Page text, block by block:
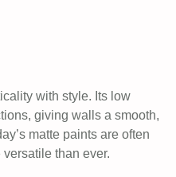
with style. Its low
giving walls a smooth,
matte paints are often
than ever.